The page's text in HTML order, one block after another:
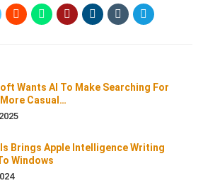
Wants AI To Make Searching For
More Casual…
Brings Apple Intelligence Writing
Windows